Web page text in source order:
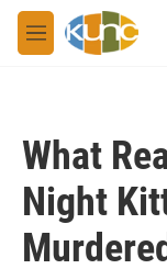
Skip to main content
M
e
What
Night